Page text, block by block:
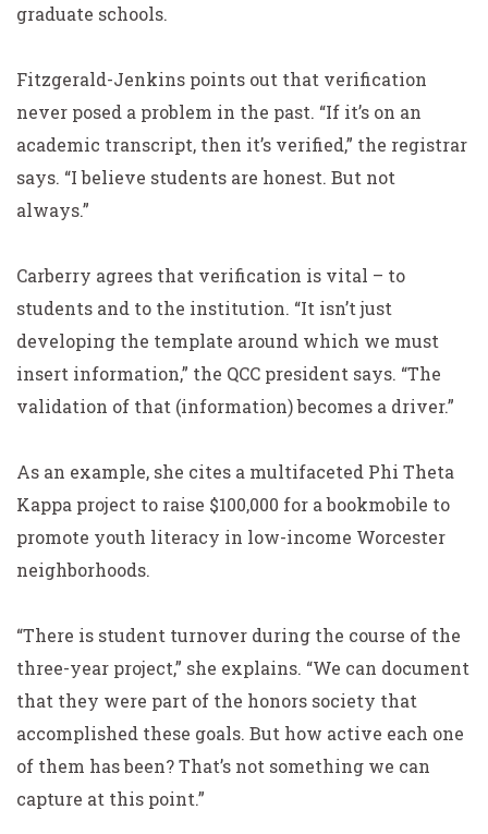
graduate schools.
Fitzgerald-Jenkins points out that verification
never posed a problem in the past. “If it’s on an
academic transcript, then it’s verified,” the registrar
says. “I believe students are honest. But not
always.”
Carberry agrees that verification is vital – to
students and to the institution. “It isn’t just
developing the template around which we must
insert information,” the QCC president says. “The
validation of that (information) becomes a driver.”
As an example, she cites a multifaceted Phi Theta
Kappa project to raise $100,000 for a bookmobile to
promote youth literacy in low-income Worcester
neighborhoods.
“There is student turnover during the course of the
three-year project,” she explains. “We can document
that they were part of the honors society that
accomplished these goals. But how active each one
of them has been? That’s not something we can
capture at this point.”